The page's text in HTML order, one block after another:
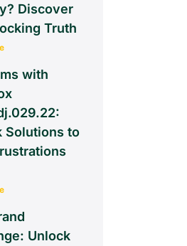
Discover
Truth
with
Solutions to
Unlock